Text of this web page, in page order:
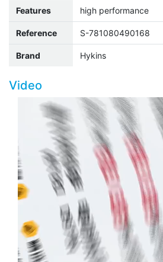
Features high performance
Reference S-781080490168
Brand Hykins
Video